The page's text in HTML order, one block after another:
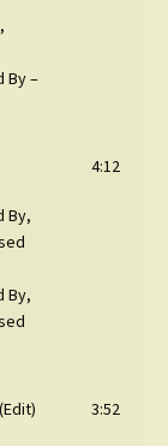
,
By –
By,
By,
4:12
3:52